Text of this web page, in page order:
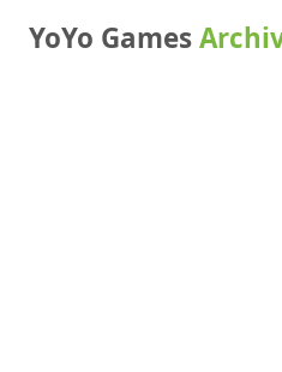
YoYo Games